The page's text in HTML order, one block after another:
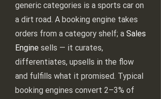
generic categories is a sports car on
a dirt road. A booking engine takes
orders from a category shelf; a Sales
Engine sells — it curates,
differentiates, upsells in the flow
and fulfills what it promised. Typical
booking engines convert 2–3% of